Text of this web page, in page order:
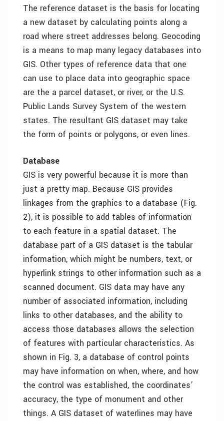
The reference dataset is the basis for locating
a new dataset by calculating points along a
road where street addresses belong. Geocoding
is a means to map many legacy databases into
GIS. Other types of reference data that one
can use to place data into geographic space
are the a parcel dataset, or river, or the U.S.
Public Lands Survey System of the western
states. The resultant GIS dataset may take
the form of points or polygons, or even lines.
Database
GIS is very powerful because it is more than
just a pretty map. Because GIS provides
linkages from the graphics to a database (Fig.
2), it is possible to add tables of information
to each feature in a spatial dataset. The
database part of a GIS dataset is the tabular
information, which might be numbers, text, or
hyperlink strings to other information such as a
scanned document. GIS data may have any
number of associated information, including
links to other databases, and the ability to
access those databases allows the selection
of features with particular characteristics. As
shown in Fig. 3, a database of control points
may have information on when, where, and how
the control was established, the coordinates’
accuracy, the type of monument and other
things. A GIS dataset of waterlines may have